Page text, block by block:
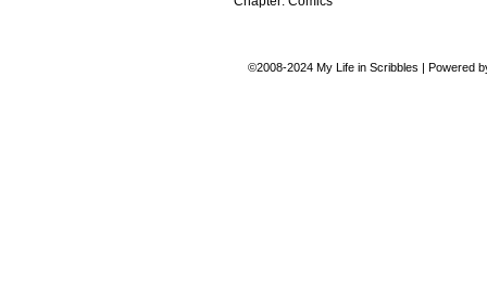
©2008-2024 My Life in Scribbles | Powered